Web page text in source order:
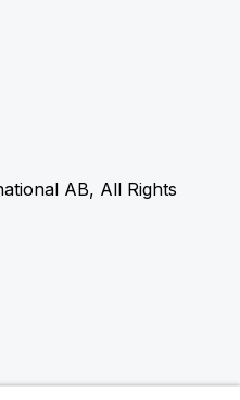
AB, All Rights